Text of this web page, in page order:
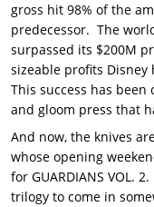
gross hit 98% of the
predecessor. The
surpassed its $200M
sizeable profits
This success has
and gloom press that
And now, the knives
whose opening
for GUARDIANS VOL.
trilogy to come in